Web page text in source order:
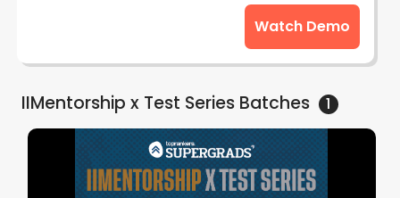
Watch Demo
IIMentorship x Test SeriesBatches 1